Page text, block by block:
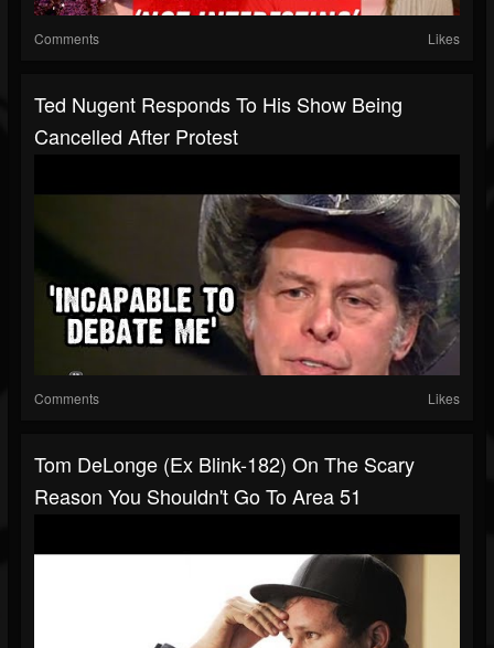
Comments Likes
Ted Nugent Responds To His Show Being
Cancelled After Protest
Comments Likes
Tom DeLonge (Ex Blink-182) On The Scary
Reason You Shouldn't Go To Area 51